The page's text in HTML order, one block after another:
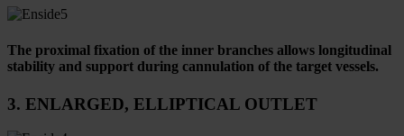
The proximal fixation of the inner branches allows longitudinal
stability and support during cannulation of the target vessels.
3. ENLARGED, ELLIPTICAL OUTLET